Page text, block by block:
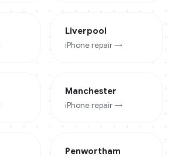
Liverpool
iPhone repair →
Manchester
iPhone repair →
Penwortham